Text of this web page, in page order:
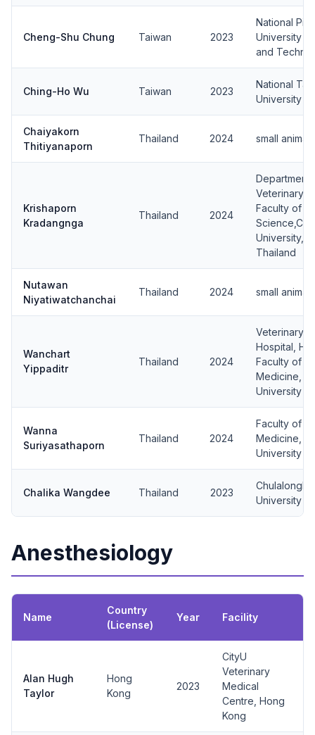
Cheng-Shu Chung Taiwan 2023
National
University
and
Ching-Ho Wu Taiwan 2023
National
University
Chaiyakorn
Thitiyanaporn
Thailand 2024 small animal
Krishaporn
Kradangnga
Thailand 2024
Department
Veterinary
Faculty of
University,
Thailand
Nutawan
Niyatiwatchanchai
Thailand 2024 small animal
Wanchart
Yippaditr
Thailand 2024
Veterinary
Hospital,
Faculty of
Medicine,
University
Wanna
Suriyasathaporn
Thailand 2024
Faculty of
Medicine,
University
Chalika Wangdee Thailand 2023
University
Anesthesiology
Name
Country
(License)
Year Facility
Alan Hugh
Taylor
Hong
Kong
2023
CityU
Veterinary
Medical
Centre, Hong
Kong